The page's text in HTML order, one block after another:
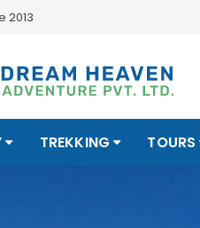
2013
TREKKING TOURS